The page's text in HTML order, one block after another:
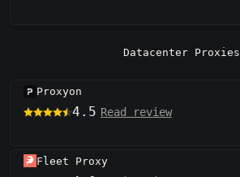
Datacenter Proxies
Proxyon
4.5 Read review
Fleet Proxy